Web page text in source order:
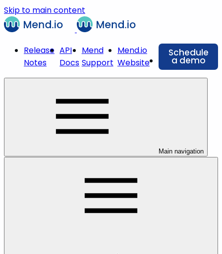
Skip to main content
Release
Notes
API
Docs
Mend
Support
Mend.io
Website
Schedule
a demo
Main navigation